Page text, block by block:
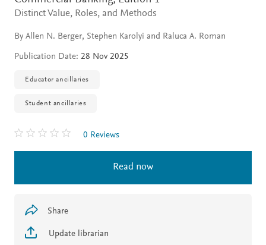
Distinct Value, Roles, and Methods
By Allen N. Berger, Stephen Karolyi and Raluca A. Roman
Publication Date: 28 Nov 2025
Educator ancillaries
Student ancillaries
0 Reviews
Read now
Share
Update librarian